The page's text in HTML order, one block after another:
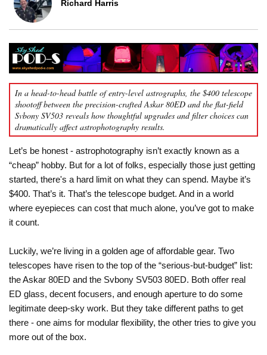
Richard Harris
In a head-to-head battle of entry-level astrographs, the $400 telescope
shootoff between the precision-crafted Askar 80ED and the flat-field
Svbony SV503 reveals how thoughtful upgrades and filter choices can
dramatically affect astrophotography results.
Let’s be honest - astrophotography isn’t exactly known as a
“cheap” hobby. But for a lot of folks, especially those just getting
started, there's a hard limit on what they can spend. Maybe it’s
$400. That’s it. That’s the telescope budget. And in a world
where eyepieces can cost that much alone, you’ve got to make
it count.
Luckily, we’re living in a golden age of affordable gear. Two
telescopes have risen to the top of the “serious-but-budget” list:
the Askar 80ED and the Svbony SV503 80ED. Both offer real
ED glass, decent focusers, and enough aperture to do some
legitimate deep-sky work. But they take different paths to get
there - one aims for modular flexibility, the other tries to give you
more out of the box.